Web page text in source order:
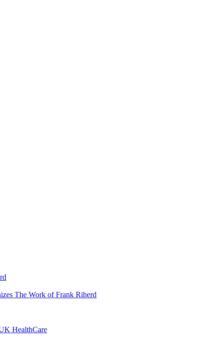
The Work of Frank Riherd
HealthCare